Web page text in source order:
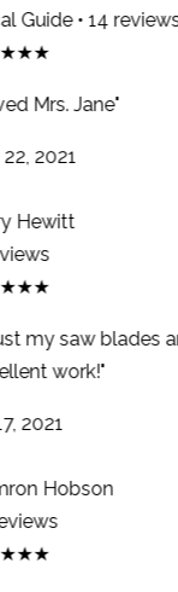
Guide • 14 reviews
Mrs. Jane"
2021
Hewitt
my saw blades
work!"
2021
Hobson